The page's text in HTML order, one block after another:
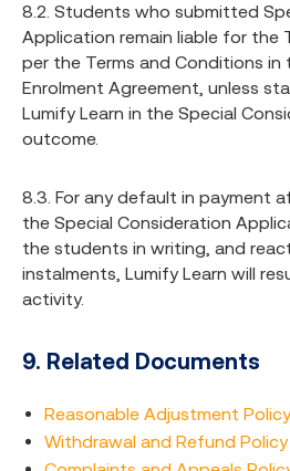
8.2. Students who submitted
Application remain liable for the
per the Terms and Conditions
Enrolment Agreement, unless
Lumify Learn in the Special
outcome.
8.3. For any default in payment
the Special Consideration
the students in writing, and
instalments, Lumify Learn will
activity.
9. Related Documents
Reasonable Adjustment
Withdrawal and Refund Policy